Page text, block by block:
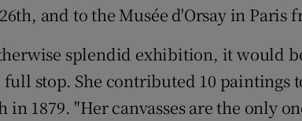
Weather Forecast
and to the Musée d'Orsay in Paris
splendid exhibition, it would
stop. She contributed 10
1879. "Her canvasses are the only